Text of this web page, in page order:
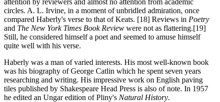
circles. A. L. Irvine, in a moment of unbridled admiration, once
compared Haberly's verse to that of Keats. [18] Reviews in Poetry
and The New York Times Book Review were not as flattering.[19]
Still, he considered himself a poet and seemed to amuse himself
quite well with his verse.
Haberly was a man of varied interests. His most well-known book
was his biography of George Catlin which he spent seven years
researching and writing. His impressive work on English paving
tiles published by Shakespeare Head Press is also of note. In 1957
he edited an Ungar edition of Pliny's Natural History.